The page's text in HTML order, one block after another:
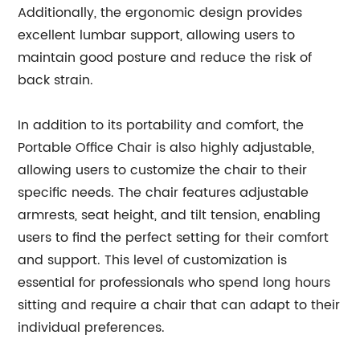
Additionally, the ergonomic design provides
excellent lumbar support, allowing users to
maintain good posture and reduce the risk of
back strain.
In addition to its portability and comfort, the
Portable Office Chair is also highly adjustable,
allowing users to customize the chair to their
specific needs. The chair features adjustable
armrests, seat height, and tilt tension, enabling
users to find the perfect setting for their comfort
and support. This level of customization is
essential for professionals who spend long hours
sitting and require a chair that can adapt to their
individual preferences.